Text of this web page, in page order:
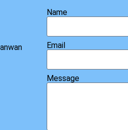
Name
Email
Message